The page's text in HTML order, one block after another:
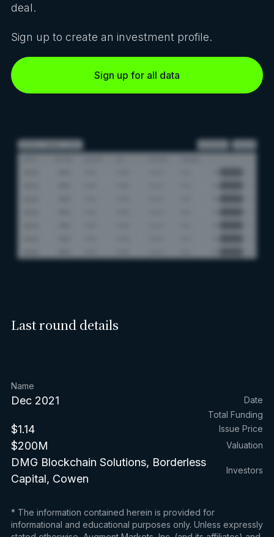
deal.
Sign up to create an investment profile.
Sign up for all data
Last round details
Name
Dec 2021
Date
Total Funding
$1.14 Issue Price
$200M Valuation
DMG Blockchain Solutions, Borderless
Capital, Cowen
Investors
* The information contained herein is provided for
informational and educational purposes only. Unless expressly